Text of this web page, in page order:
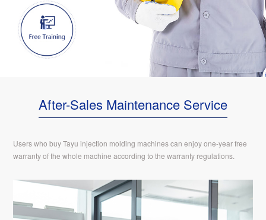
After-Sales Maintenance Service
Users who buy Tayu injection molding machines can enjoy one-year free
warranty of the whole machine according to the warranty regulations.